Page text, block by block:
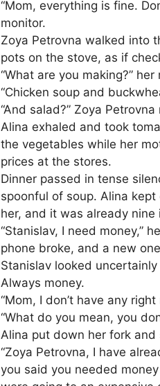
“Mom, everything is fine.
monitor.
Zoya Petrovna walked into
pots on the stove, as if
“What are you making?”
“Chicken soup and
“And salad?” Zoya
Alina exhaled and took
the vegetables while her
prices at the stores.
Dinner passed in tense
spoonful of soup. Alina
her, and it was already nine
“Stanislav, I need money,”
phone broke, and a new
Stanislav looked
Always money.
“Mom, I don’t have any
“What do you mean, you
Alina put down her fork
“Zoya Petrovna, I have
you said you needed